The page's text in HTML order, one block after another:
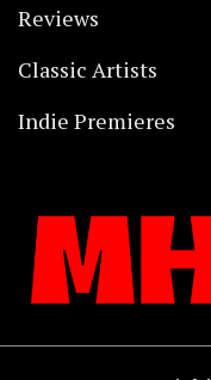
Reviews
Classic Artists
Indie Premieres